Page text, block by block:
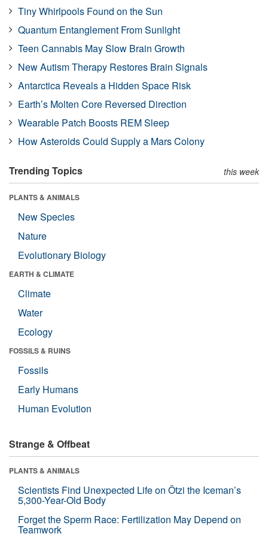
Tiny Whirlpools Found on the Sun
Quantum Entanglement From Sunlight
Teen Cannabis May Slow Brain Growth
New Autism Therapy Restores Brain Signals
Antarctica Reveals a Hidden Space Risk
Earth’s Molten Core Reversed Direction
Wearable Patch Boosts REM Sleep
How Asteroids Could Supply a Mars Colony
Trending Topics this week
PLANTS & ANIMALS
New Species
Nature
Evolutionary Biology
EARTH & CLIMATE
Climate
Water
Ecology
FOSSILS & RUINS
Fossils
Early Humans
Human Evolution
Strange & Offbeat
PLANTS & ANIMALS
Scientists Find Unexpected Life on Ötzi the Iceman’s
5,300-Year-Old Body
Forget the Sperm Race: Fertilization May Depend on
Teamwork